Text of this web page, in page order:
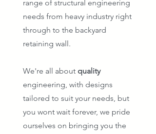
range of structural engineering
needs from heavy industry right
through to the backyard
retaining wall.
We're all about quality
engineering, with designs
tailored to suit your needs, but
you wont wait forever, we pride
ourselves on bringing you the